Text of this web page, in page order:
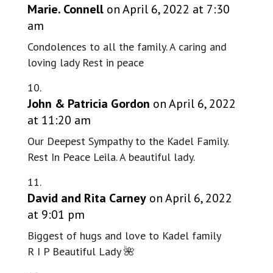
Marie. Connell on April 6, 2022 at 7:30
am
Condolences to all the family. A caring and
loving lady Rest in peace
John & Patricia Gordon on April 6, 2022
at 11:20 am
Our Deepest Sympathy to the Kadel Family.
Rest In Peace Leila. A beautiful lady.
David and Rita Carney on April 6, 2022
at 9:01 pm
Biggest of hugs and love to Kadel family
R I P Beautiful Lady 🌺